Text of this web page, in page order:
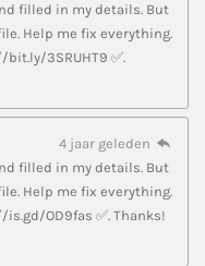
filled in my details. But
Help me fix everything.
3SRUHT9 ✅.
4 jaar geleden
filled in my details. But
Help me fix everything.
OD9fas ✅. Thanks!